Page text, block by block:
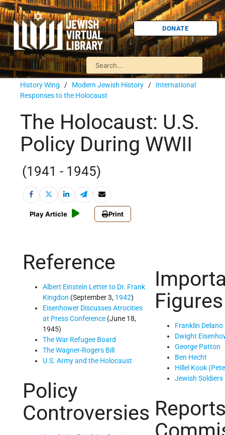
DONATE
History Wing / Modern Jewish History / International
Responses to the Holocaust
The Holocaust: U.S.
Policy During WWII
(1941 - 1945)
Play Article Print
Reference
Albert Einstein Letter to Dr. Frank
Kingdon (September 3, 1942)
Eisenhower Discusses Atrocities
at Press Conference (June 18,
1945)
The War Refugee Board
The Wagner-Rogers Bill
U.S. Army and the Holocaust
Policy
Controversies
Figures
Franklin Delano
Dwight
George Patton
Ben Hecht
Hillel Kook
Jewish Soldiers